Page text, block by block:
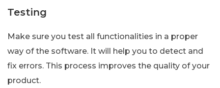
Testing
Make sure you test all functionalities in a proper
way of the software. It will help you to detect and
fix errors. This process improves the quality of your
product.